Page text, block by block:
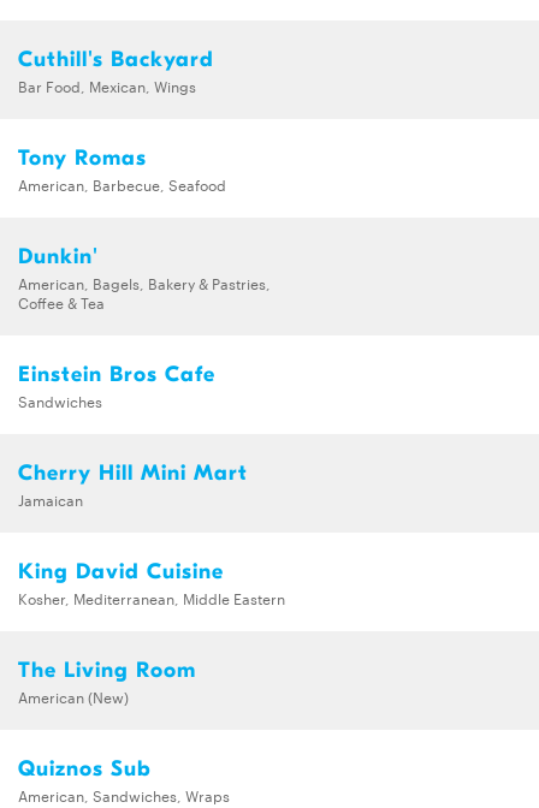
Cuthill's Backyard
Bar Food, Mexican, Wings
Tony Romas
American, Barbecue, Seafood
Dunkin'
American, Bagels, Bakery & Pastries,
Coffee & Tea
Einstein Bros Cafe
Sandwiches
Cherry Hill Mini Mart
Jamaican
King David Cuisine
Kosher, Mediterranean, Middle Eastern
The Living Room
American (New)
Quiznos Sub
American, Sandwiches, Wraps